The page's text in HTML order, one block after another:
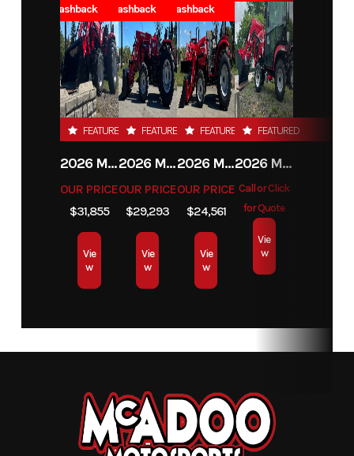
$1000 Cashback
FEATURED
2026 MAHINDRA 4550 4WD
OUR PRICE
$31,855
Vie
w
$1000 Cashback
FEATURED
2026 MAHINDRA 4540 4WD
OUR PRICE
$29,293
Vie
w
$1000 Cashback
FEATURED
2026 MAHINDRA 1626 HST
OUR PRICE
$24,561
Vie
w
FEATURED
2026 MAHINDRA 1123 HST CAB
Call or Click
for Quote
Vie
w